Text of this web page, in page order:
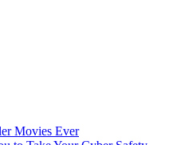
Movies Ever